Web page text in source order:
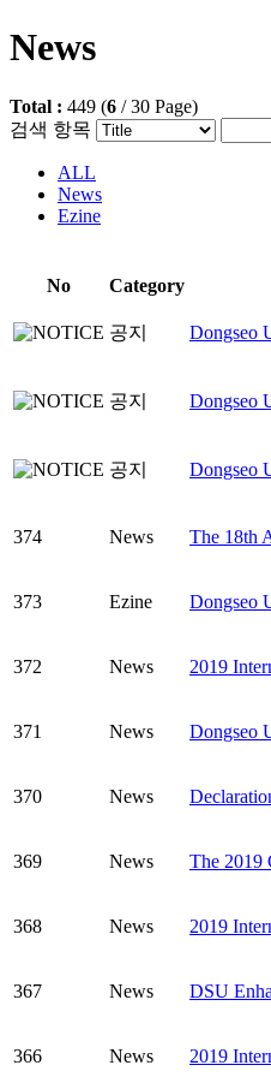
News
Total : 449 (6 /30 Page)
검색 항목
ALL
News
Ezine
No
Category
공지 Dongseo
공지 Dongseo
공지 Dongseo
374 News The 18th
373 Ezine Dongseo
372 News 2019
371 News Dongseo
370 News
369 News The 2019
368 News 2019
367 News DSU
366 News 2019